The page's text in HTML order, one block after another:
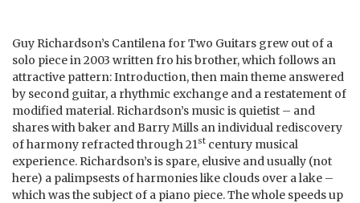
Guy Richardson’s Cantilena for Two Guitars grew out of a
solo piece in 2003 written fro his brother, which follows an
attractive pattern: Introduction, then main theme answered
by second guitar, a rhythmic exchange and a restatement of
modified material. Richardson’s music is quietist – and
shares with baker and Barry Mills an individual rediscovery
of harmony refracted through 21st century musical
experience. Richardson’s is spare, elusive and usually (not
here) a palimpsests of harmonies like clouds over a lake –
which was the subject of a piano piece. The whole speeds up